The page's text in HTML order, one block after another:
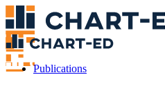
Publications